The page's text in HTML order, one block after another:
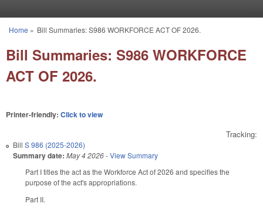
You are here
Home » Bill Summaries: S986 WORKFORCE ACT OF 2026.
Bill Summaries: S986 WORKFORCE
ACT OF 2026.
Printer-friendly: Click to view
Tracking:
Bill S 986 (2025-2026)
Summary date: May 4 2026-View Summary
Part I titles the act as the Workforce Act of 2026 and specifies the
purpose of the act's appropriations.
Part II.